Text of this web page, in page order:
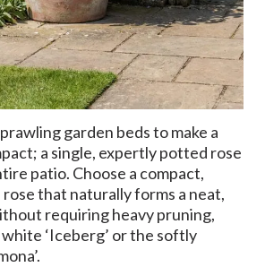
garden beds to make a
a single, expertly potted rose
patio. Choose a compact,
that naturally forms a neat,
requiring heavy pruning,
‘Iceberg’ or the softly